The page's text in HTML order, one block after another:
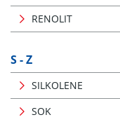
RENOLIT
S - Z
SILKOLENE
SOK